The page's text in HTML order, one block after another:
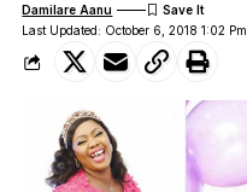
Last Updated: October 6, 2018 1:02 Pm
Damilare Aanu